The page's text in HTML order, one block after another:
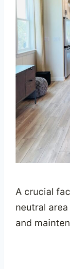
A crucial
neutral
and